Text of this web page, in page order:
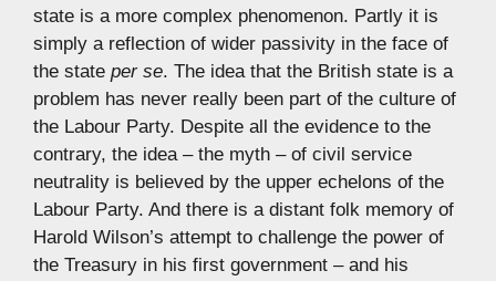
state is a more complex phenomenon. Partly it is
simply a reflection of wider passivity in the face of
the state per se. The idea that the British state is a
problem has never really been part of the culture of
the Labour Party. Despite all the evidence to the
contrary, the idea – the myth – of civil service
neutrality is believed by the upper echelons of the
Labour Party. And there is a distant folk memory of
Harold Wilson’s attempt to challenge the power of
the Treasury in his first government – and his